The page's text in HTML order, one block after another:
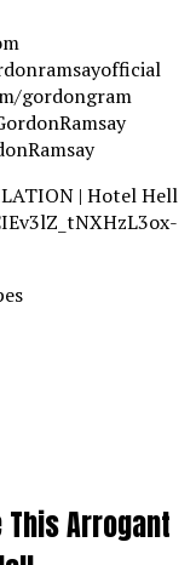
gordongram
| Hotel Hell
This Arrogant